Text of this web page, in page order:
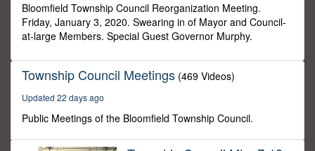
Bloomfield Township Council Reorganization Meeting.
Friday, January 3, 2020. Swearing in of Mayor and Council-
at-large Members. Special Guest Governor Murphy.
Township Council Meetings (469 Videos)
Updated 22 days ago
Public Meetings of the Bloomfield Township Council.